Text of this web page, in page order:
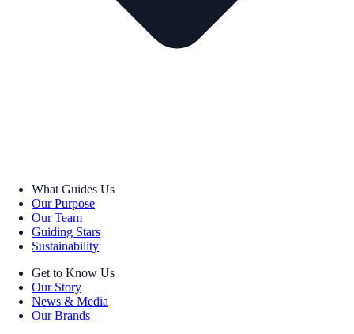
What Guides Us
Our Purpose
Our Team
Guiding Stars
Sustainability
Get to Know Us
Our Story
News & Media
Our Brands